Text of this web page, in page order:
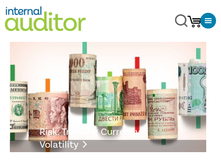
Risk: Tracking Currency
Volatility